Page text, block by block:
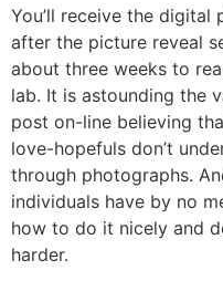
You’ll receive the digital
after the picture reveal
about three weeks to
lab. It is astounding the
post on-line believing
love-hopefuls don’t
through photographs.
individuals have by no
how to do it nicely and
harder.